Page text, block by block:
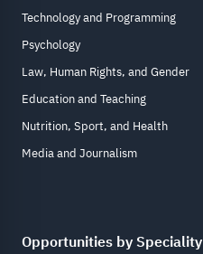
Technology and Programming
Psychology
Law, Human Rights, and Gender
Education and Teaching
Nutrition, Sport, and Health
Media and Journalism
Opportunities by Speciality